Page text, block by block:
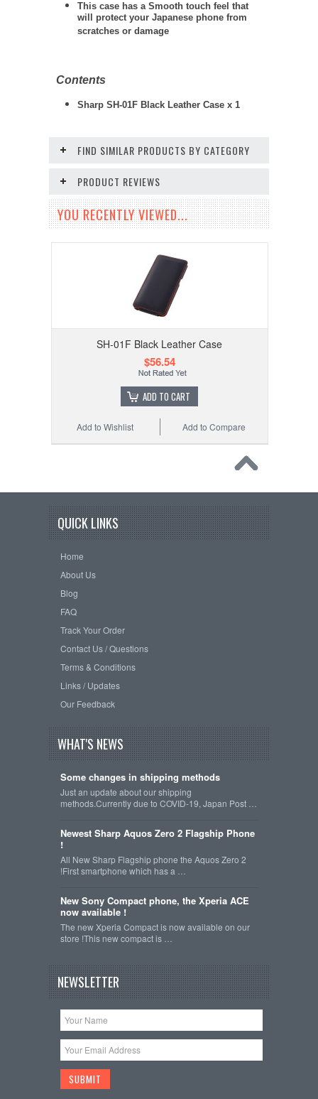
This case has a Smooth touch feel that
will protect your Japanese phone from
scratches or damage
Contents
Sharp SH-01F Black Leather Case x 1
FIND SIMILAR PRODUCTS BY CATEGORY
PRODUCT REVIEWS
YOU RECENTLY VIEWED...
SH-01F Black Leather Case
$56.54
ADD TO CART
Add to Compare
Add to Wishlist
QUICK LINKS
Home
About Us
Blog
FAQ
Track Your Order
Contact Us / Questions
Terms & Conditions
Links / Updates
Our Feedback
WHAT'S NEWS
Some changes in shipping methods
Just an update about our shipping
methods.Currently due to COVID-19, Japan Post …
Newest Sharp Aquos Zero 2 Flagship Phone
!
All New Sharp Flagship phone the Aquos Zero 2
!First smartphone which has a …
New Sony Compact phone, the Xperia ACE
now available !
The new Xperia Compact is now available on our
store !This new compact is …
NEWSLETTER